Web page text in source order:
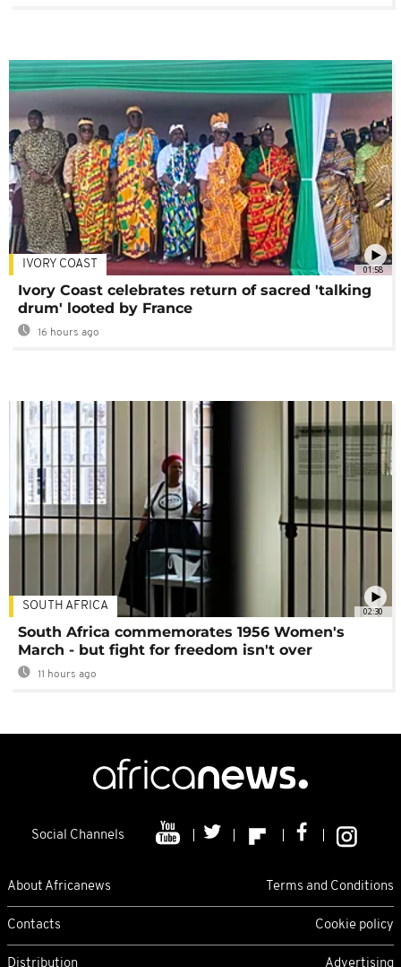
01:58
IVORY COAST
Ivory Coast celebrates return of sacred 'talking
drum' looted by France
16 hours ago
02:30
SOUTH AFRICA
South Africa commemorates 1956 Women's
March - but fight for freedom isn't over
11 hours ago
Social Channels
About Africanews Terms and Conditions
Contacts Cookie policy
Distribution Advertising